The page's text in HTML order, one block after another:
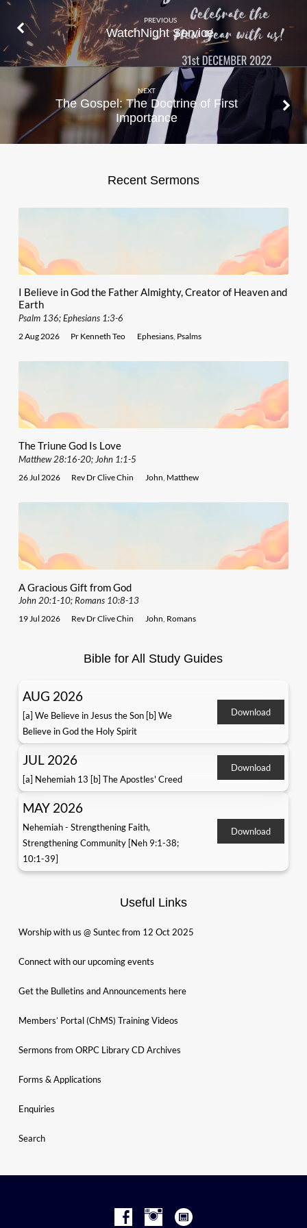
PREVIOUS
WatchNight Service
NEXT
The Gospel: The Doctrine of First
Importance
Recent Sermons
I Believe in God the Father Almighty, Creator of Heaven and
Earth
Psalm 136; Ephesians 1:3-6
2 Aug 2026 Pr Kenneth Teo Ephesians, Psalms
The Triune God Is Love
Matthew 28:16-20; John 1:1-5
26 Jul 2026 Rev Dr Clive Chin John Matthew
A Gracious Gift from God
John 20:1-10; Romans 10:8-13
19 Jul 2026 Rev Dr Clive Chin John Romans
Bible for All Study Guides
AUG 2026
[a] We Believe in Jesus the Son [b] We
Believe in God the Holy Spirit
Download
JUL 2026
[a] Nehemiah 13 [b] The Apostles' Creed
Download
MAY 2026
Nehemiah - Strengthening Faith,
Strengthening Community [Neh 9:1-38;
10:1-39]
Download
Useful Links
Worship with us @ Suntec from 12 Oct 2025
Connect with our upcoming events
Get the Bulletins and Announcements here
Members’ Portal (ChMS) Training Videos
Sermons from ORPC Library CD Archives
Forms & Applications
Enquiries
Search